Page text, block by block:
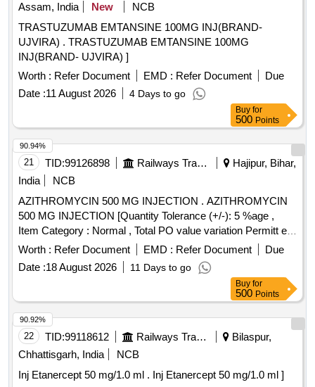
Assam, India
New
NCB
TRASTUZUMAB EMTANSINE 100MG INJ(BRAND-
UJVIRA) . TRASTUZUMAB EMTANSINE 100MG
INJ(BRAND- UJVIRA) ]
Worth : Refer Document EMD : Refer Document
Due
Date :11 August 2026 4 Days to go
Buy for
500 Points
21 TID:99126898 Railways Transport Services
Hajipur, Bihar,
India
NCB
AZITHROMYCIN 500 MG INJECTION . AZITHROMYCIN
500 MG INJECTION [Quantity Tolerance (+/-): 5 %age ,
Item Category : Normal , Total PO value variation Permitt ed:
Max 8 lacs ] [ Rate of supply 709 units per Month ,
Commencement Time Allowed -1 Day ]
Worth : Refer Document EMD : Refer Document
Due
Date :18 August 2026 11 Days to go
90.94%
Buy for
500 Points
22 TID:99118612 Railways Transport Services
Bilaspur,
Chhattisgarh, India
NCB
Inj Etanercept 50 mg/1.0 ml . Inj Etanercept 50 mg/1.0 ml ]
90.92%